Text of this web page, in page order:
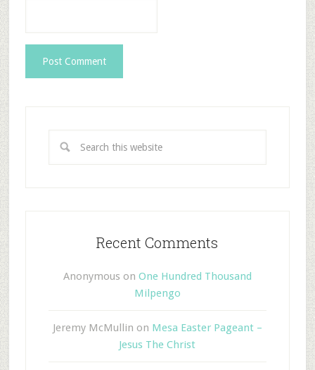
Recent Comments
Anonymous on One Hundred Thousand
Milpengo
Jeremy McMullin on Mesa Easter Pageant –
Jesus The Christ